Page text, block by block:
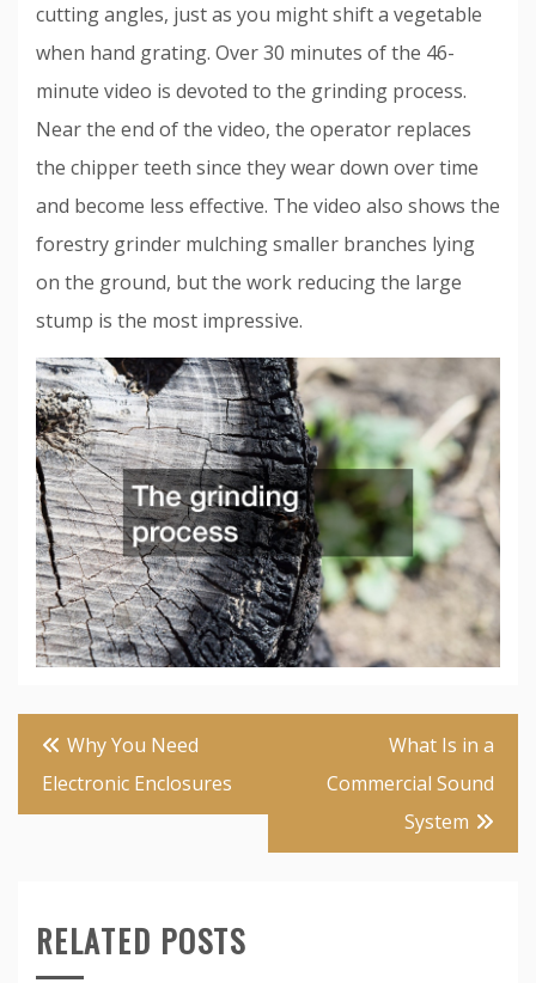
cutting angles, just as you might shift a vegetable
when hand grating. Over 30 minutes of the 46-
minute video is devoted to the grinding process.
Near the end of the video, the operator replaces
the chipper teeth since they wear down over time
and become less effective. The video also shows the
forestry grinder mulching smaller branches lying
on the ground, but the work reducing the large
stump is the most impressive.
Post
navigation
Why You Need
Electronic Enclosures
What Is in a
Commercial Sound
System
RELATED POSTS